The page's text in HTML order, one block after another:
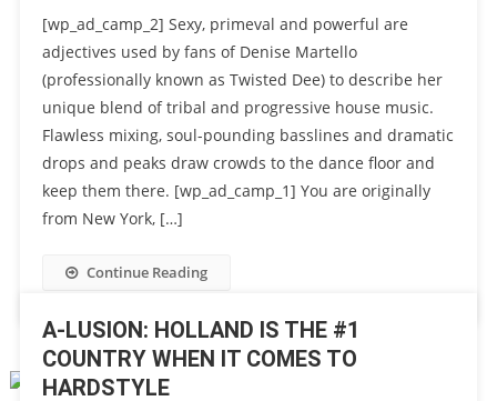
[wp_ad_camp_2] Sexy, primeval and powerful are
adjectives used by fans of Denise Martello
(professionally known as Twisted Dee) to describe her
unique blend of tribal and progressive house music.
Flawless mixing, soul-pounding basslines and dramatic
drops and peaks draw crowds to the dance floor and
keep them there. [wp_ad_camp_1] You are originally
from New York, […]
Continue Reading
A-LUSION: HOLLAND IS THE #1
COUNTRY WHEN IT COMES TO
HARDSTYLE